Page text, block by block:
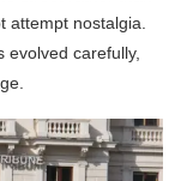
attempt nostalgia.
evolved carefully,